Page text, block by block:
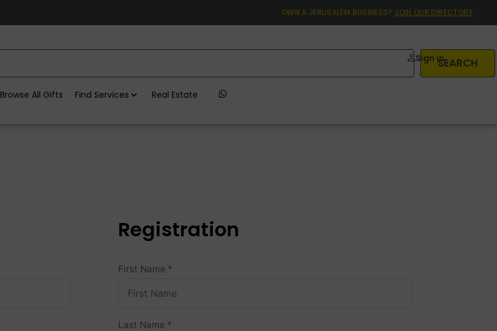
OWN A JERUSALEM BUSINESS? JOIN OUR DIRECTORY
SEARCH
Sign in
Browse All Gifts Find Services Real Estate
Registration
First Name *
Last Name *